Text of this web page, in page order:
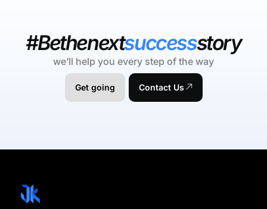
#Bethenextsuccessstory
we’ll help you every step of the way
Get going Contact Us